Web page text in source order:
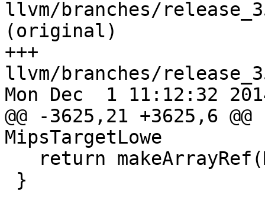
llvm/branches/
(original)
+++
llvm/branches/
Mon Dec  1 11:12:32
@@ -3625,21 +3625,6
MipsTargetLowe